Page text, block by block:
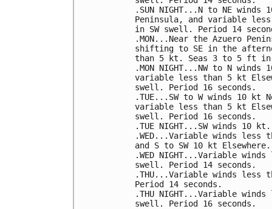
.SUN NIGHT...N to NE
Peninsula, and variable
in SW swell. Period 14
.MON...Near the Azuero
shifting to SE in the
than 5 kt. Seas 3 to 5 ft in
.MON NIGHT...NW to N
variable less than 5 kt
swell. Period 16 seconds.
.TUE...SW to W winds 10 kt
variable less than 5 kt
swell. Period 16 seconds.
.TUE NIGHT...SW winds
.WED...Variable winds less
and S to SW 10 kt
.WED NIGHT...Variable
swell. Period 14 seconds.
.THU...Variable winds
Period 14 seconds.
.THU NIGHT...Variable
swell. Period 16 seconds.